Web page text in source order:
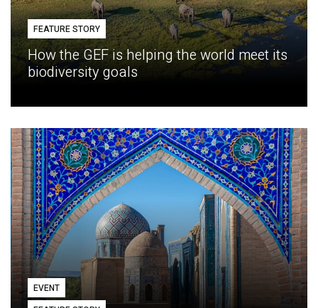
FEATURE STORY
How the GEF is helping the world meet its
biodiversity goals
EVENT